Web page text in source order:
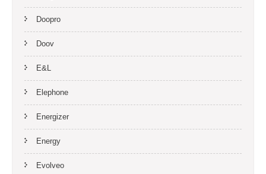
Doopro
Doov
E&L
Elephone
Energizer
Energy
Evolveo